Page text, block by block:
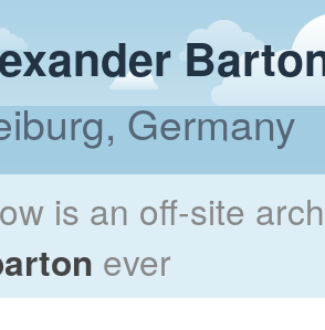
Germany
is an off-site
ever